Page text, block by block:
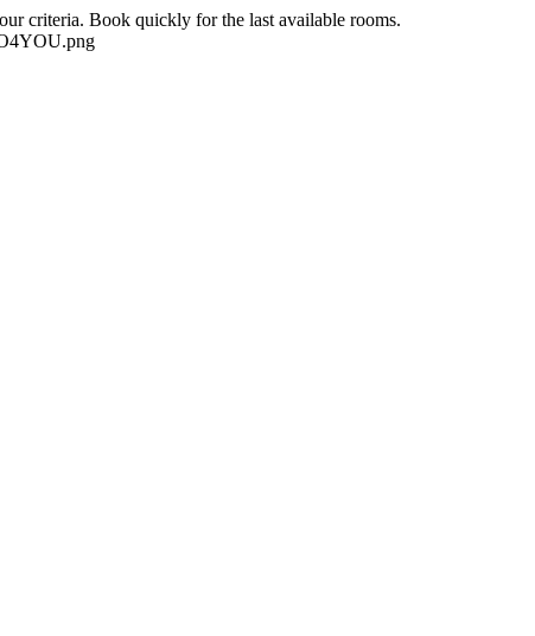
criteria. Book quickly for the last available rooms.